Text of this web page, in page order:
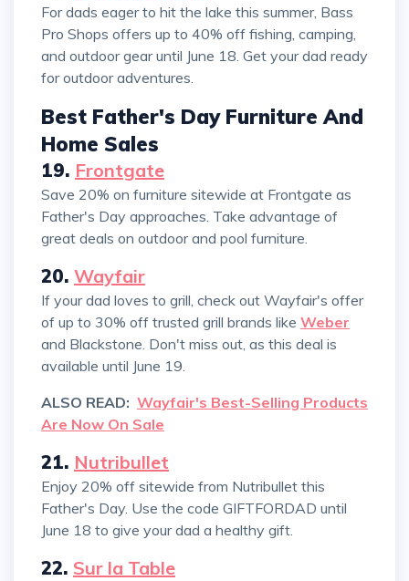
For dads eager to hit the lake this summer, Bass
Pro Shops offers up to 40% off fishing, camping,
and outdoor gear until June 18. Get your dad ready
for outdoor adventures.
Best Father's Day Furniture And
Home Sales
19. Frontgate
Save 20% on furniture sitewide at Frontgate as
Father's Day approaches. Take advantage of
great deals on outdoor and pool furniture.
20. Wayfair
If your dad loves to grill, check out Wayfair's offer
of up to 30% off trusted grill brands like Weber
and Blackstone. Don't miss out, as this deal is
available until June 19.
ALSO READ: Wayfair's Best-Selling Products
Are Now On Sale
21. Nutribullet
Enjoy 20% off sitewide from Nutribullet this
Father's Day. Use the code GIFTFORDAD until
June 18 to give your dad a healthy gift.
22. Sur la Table